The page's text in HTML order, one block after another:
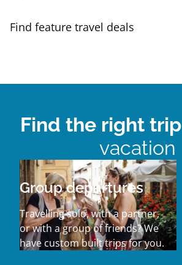
Find feature travel deals
Find the right trip
vacation
Group departures
Travelling solo, with a partner,
or with a group of friends? We
have custom built trips for you.